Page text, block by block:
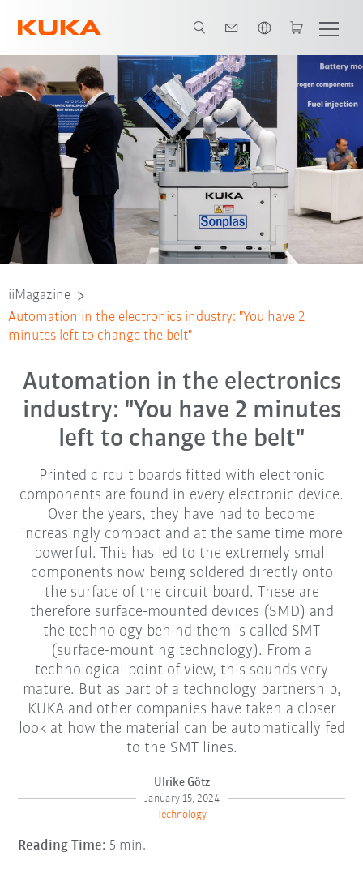
iiMagazine
Automation in the electronics industry: "You have 2
minutes left to change the belt"
Automation in the electronics
industry: "You have 2 minutes
left to change the belt"
Printed circuit boards fitted with electronic
components are found in every electronic device.
Over the years, they have had to become
increasingly compact and at the same time more
powerful. This has led to the extremely small
components now being soldered directly onto
the surface of the circuit board. These are
therefore surface-mounted devices (SMD) and
the technology behind them is called SMT
(surface-mounting technology). From a
technological point of view, this sounds very
mature. But as part of a technology partnership,
KUKA and other companies have taken a closer
look at how the material can be automatically fed
to the SMT lines.
Ulrike Götz
January 15, 2024
Technology
Reading Time: 5 min.